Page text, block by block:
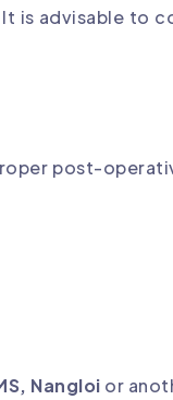
is advisable to
post-
Nangloi or